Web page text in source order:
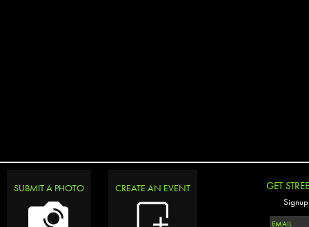
SUBMIT A PHOTO CREATE AN EVENT GET